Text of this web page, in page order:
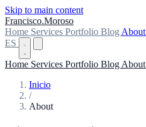
Skip to main content
Francisco.Moroso
Home Services Portfolio Blog About
ES
Home Services Portfolio Blog About
Inicio
/
About